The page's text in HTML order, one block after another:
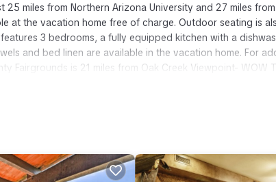
miles from Northern Arizona University and 27 miles
at the vacation home free of charge. Outdoor seating is
3 bedrooms, a fully equipped kitchen with a
and bed linen are available in the vacation home. For
is 21 miles from Oak Creek Viewpoint- WOW
Pulliam Airport is 21 miles away.
a place to stay? Be it for work or for leisure,